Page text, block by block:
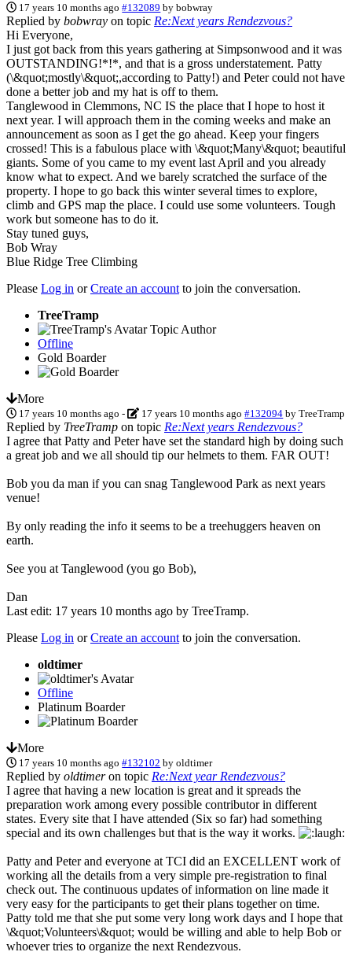
17 years 10 months ago #132089 bybobwray
Replied by bobwray on topic Re:Next years Rendezvous?
Hi Everyone,
I just got back from this years gathering at Simpsonwood and it was
OUTSTANDING!*!*, and that is a gross understatement. Patty
(\&quot;mostly\&quot;,according to Patty!) and Peter could not have
done a better job and my hat is off to them.
Tanglewood in Clemmons, NC IS the place that I hope to host it
next year. I will approach them in the coming weeks and make an
announcement as soon as I get the go ahead. Keep your fingers
crossed! This is a fabulous place with \&quot;Many\&quot; beautiful
giants. Some of you came to my event last April and you already
know what to expect. And we barely scratched the surface of the
property. I hope to go back this winter several times to explore,
climb and GPS map the place. I could use some volunteers. Tough
work but someone has to do it.
Stay tuned guys,
Bob Wray
Blue Ridge Tree Climbing
Please Log in orCreate an account to join the conversation.
TreeTramp
Topic Author
Offline
Gold Boarder
More
17 years 10 months ago - 17 years 10 months ago #132094 byTreeTramp
Replied by TreeTramp on topic Re:Next years Rendezvous?
I agree that Patty and Peter have set the standard high by doing such
a great job and we all should tip our helmets to them. FAR OUT!
Bob you da man if you can snag Tanglewood Park as next years
venue!
By only reading the info it seems to be a treehuggers heaven on
earth.
See you at Tanglewood (you go Bob),
Dan
Last edit: 17 years 10 months ago by TreeTramp.
Please Log in orCreate an account to join the conversation.
oldtimer
Offline
Platinum Boarder
More
17 years 10 months ago #132102 byoldtimer
Replied by oldtimeron topic Re:Next year Rendezvous?
I agree that having a new location is great and it spreads the
preparation work among every possible contributor in different
states. Every site that I have attended (Six so far) had something
special and its own challenges but that is the way it works.
Patty and Peter and everyone at TCI did an EXCELLENT work of
working all the details from a very simple pre-registration to final
check out. The continuous updates of information on line made it
very easy for the participants to get their plans together on time.
Patty told me that she put some very long work days and I hope that
\&quot;Volunteers\&quot; would be willing and able to help Bob or
whoever tries to organize the next Rendezvous.